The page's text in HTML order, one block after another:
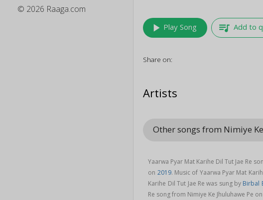
© 2026 Raaga.com
play_arrow Play Song queue_music Add to
Share on:
Artists
Other songs from Nimiye
Yaarwa Pyar Mat Karihe Dil Tut Jae Re
on 2019. Music of Yaarwa Pyar Mat
Karihe Dil Tut Jae Re was sung by Birbal
Re song from Nimiye Ke Jhuluhawe Pe